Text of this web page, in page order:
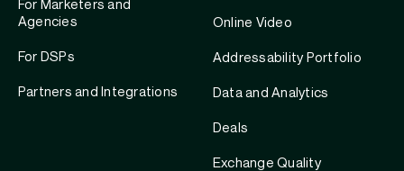
For Marketers and
Agencies
For DSPs
Partners and Integrations
Online Video
Addressability Portfolio
Data and Analytics
Deals
Exchange Quality